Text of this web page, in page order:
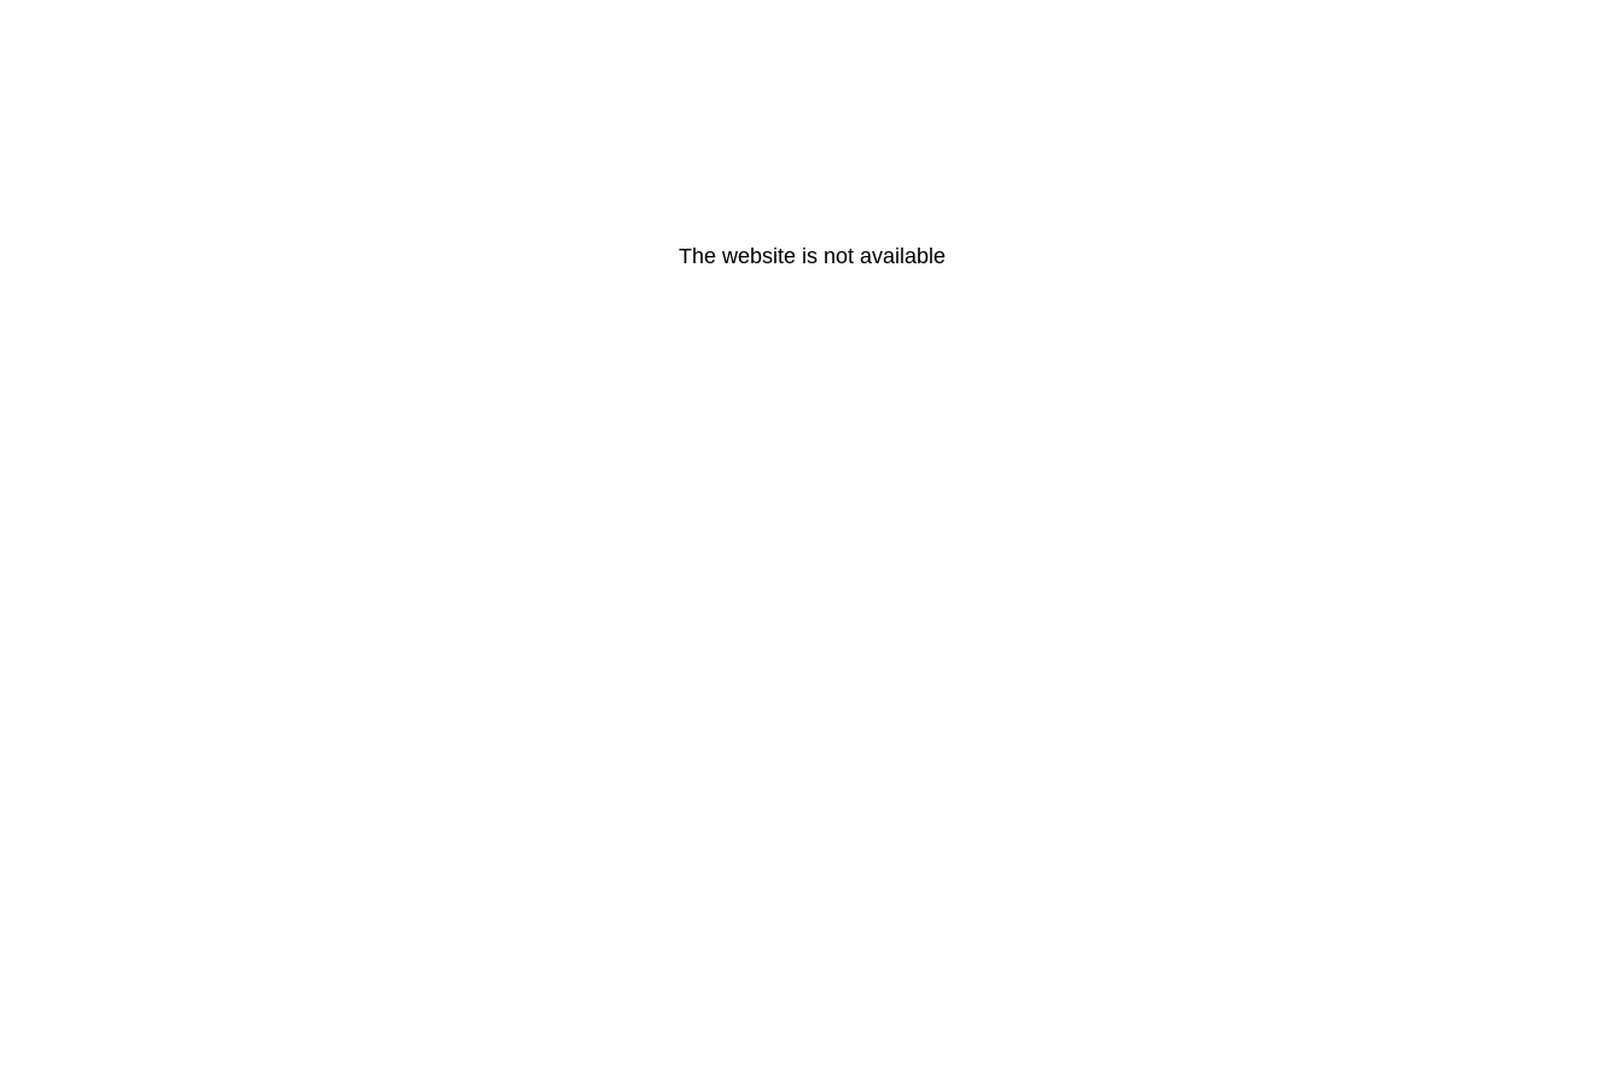
The website is not available